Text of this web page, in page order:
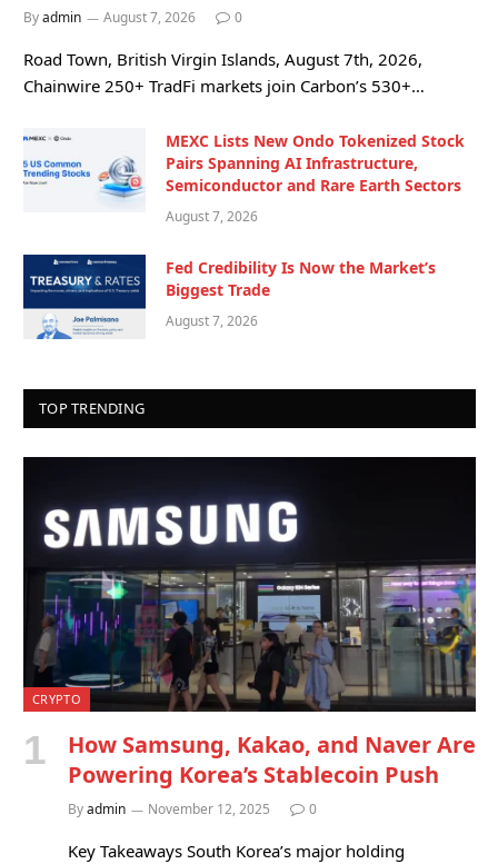
Byadmin August 7, 2026 0
Road Town, British Virgin Islands, August 7th, 2026,
Chainwire 250+ TradFi markets join Carbon’s 530+…
MEXC Lists New Ondo Tokenized Stock
Pairs Spanning AI Infrastructure,
Semiconductor and Rare Earth Sectors
August 7, 2026
Fed Credibility Is Now the Market’s
Biggest Trade
August 7, 2026
TOP TRENDING
CRYPTO
How Samsung, Kakao, and Naver Are
Powering Korea’s Stablecoin Push
Byadmin November 12, 2025 0
Key Takeaways South Korea’s major holding